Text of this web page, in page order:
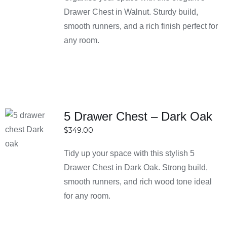
ensures there’s something for every bedroom style and
provide a balance between style and functionality.
How do I choose the right bedside table size?
The ideal bedside table should be level with or slightly
below your mattress height for easy access. It’s also
important to consider the size of your room to ensure it
doesn’t overcrowd the space. Compact designs work
Drawer Chest in Walnut. Sturdy build,
smooth runners, and a rich finish perfect for
any room.
OPTIONS
5 Drawer Chest – Dark Oak
$349.00
Tidy up your space with this stylish 5
Drawer Chest in Dark Oak. Strong build,
smooth runners, and rich wood tone ideal
for any room.